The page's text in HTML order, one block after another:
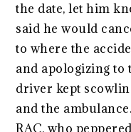
the date, let him
said he would
to where the
and apologizing to
driver kept
and the
RAC, who